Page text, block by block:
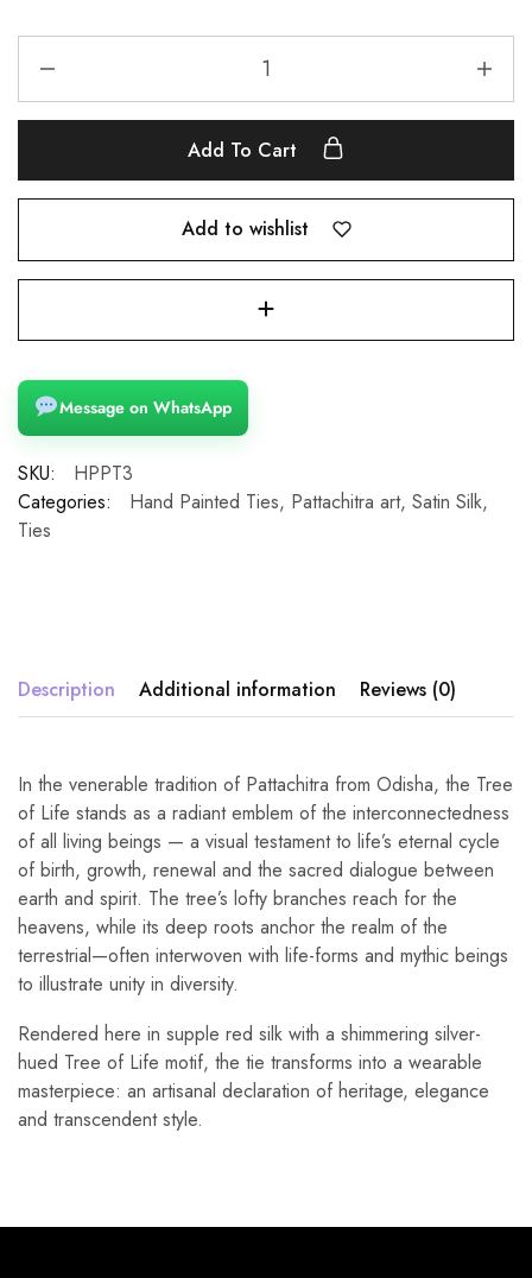
Add To Cart
Add to wishlist
Message on WhatsApp
SKU:
HPPT3
Categories:
Hand Painted Ties, Pattachitra art, Satin Silk,
Ties
Description Additional information Reviews (0)
In the venerable tradition of Pattachitra from Odisha, the Tree
of Life stands as a radiant emblem of the interconnectedness
of all living beings — a visual testament to life’s eternal cycle
of birth, growth, renewal and the sacred dialogue between
earth and spirit. The tree’s lofty branches reach for the
heavens, while its deep roots anchor the realm of the
terrestrial—often interwoven with life-forms and mythic beings
to illustrate unity in diversity.
Rendered here in supple red silk with a shimmering silver-
hued Tree of Life motif, the tie transforms into a wearable
masterpiece: an artisanal declaration of heritage, elegance
and transcendent style.